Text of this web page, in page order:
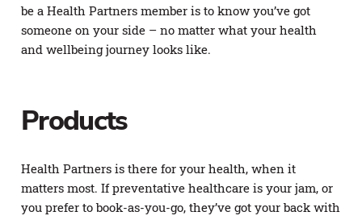
be a Health Partners member is to know you’ve got
someone on your side – no matter what your health
and wellbeing journey looks like.
Products
Health Partners is there for your health, when it
matters most. If preventative healthcare is your jam, or
you prefer to book-as-you-go, they’ve got your back with